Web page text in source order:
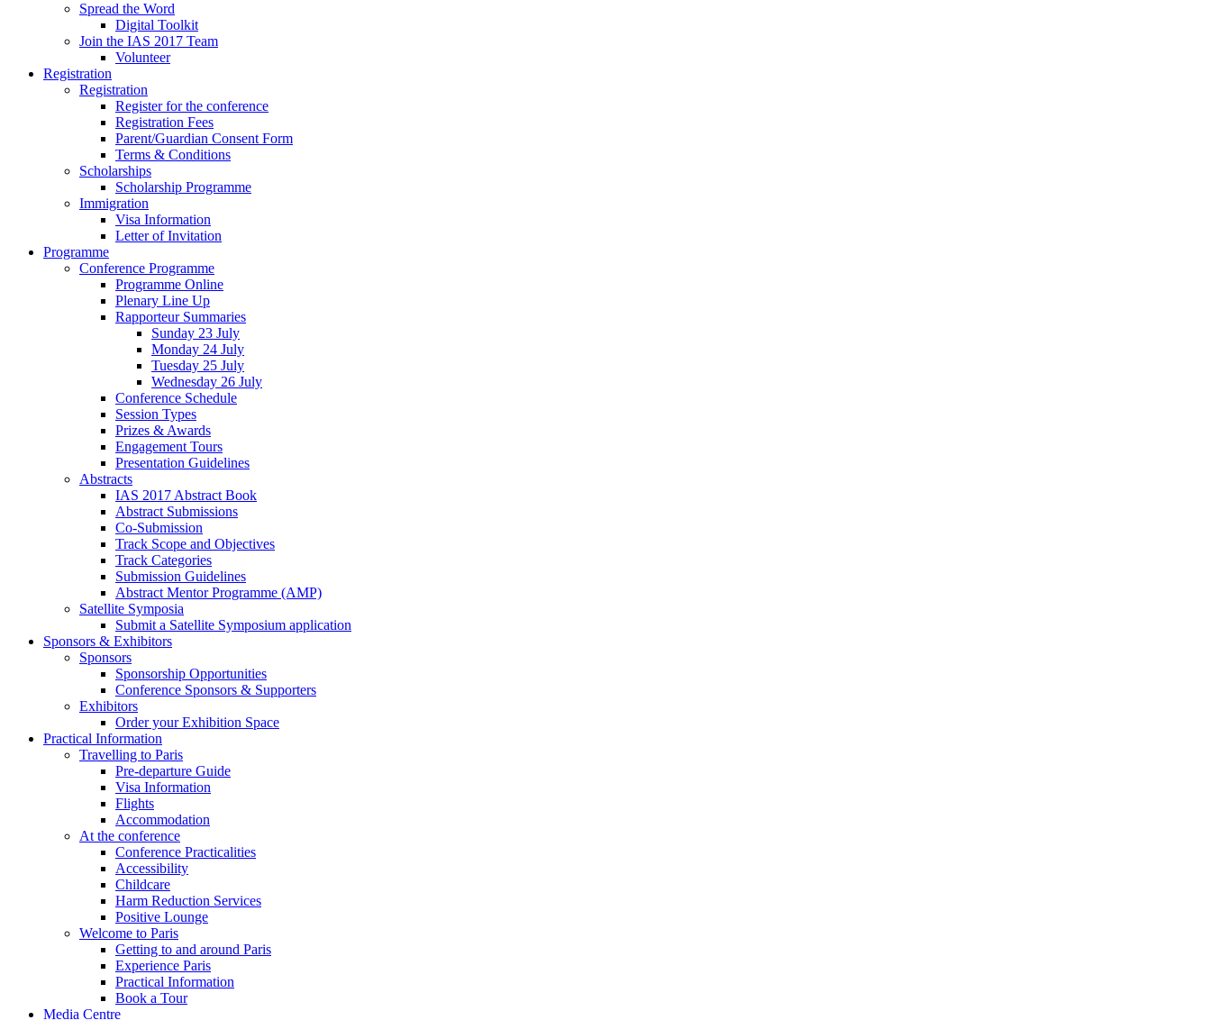
Spread the Word
Digital Toolkit
Join the IAS 2017 Team
Volunteer
Registration
Registration
Register for the conference
Registration Fees
Parent/Guardian Consent Form
Terms & Conditions
Scholarships
Scholarship Programme
Immigration
Visa Information
Letter of Invitation
Programme
Conference Programme
Programme Online
Plenary Line Up
Rapporteur Summaries
Sunday 23 July
Monday 24 July
Tuesday 25 July
Wednesday 26 July
Conference Schedule
Session Types
Prizes & Awards
Engagement Tours
Presentation Guidelines
Abstracts
IAS 2017 Abstract Book
Abstract Submissions
Co-Submission
Track Scope and Objectives
Track Categories
Submission Guidelines
Abstract Mentor Programme (AMP)
Satellite Symposia
Submit a Satellite Symposium application
Sponsors & Exhibitors
Sponsors
Sponsorship Opportunities
Conference Sponsors & Supporters
Exhibitors
Order your Exhibition Space
Practical Information
Travelling to Paris
Pre-departure Guide
Visa Information
Flights
Accommodation
At the conference
Conference Practicalities
Accessibility
Childcare
Harm Reduction Services
Positive Lounge
Welcome to Paris
Getting to and around Paris
Experience Paris
Practical Information
Book a Tour
Media Centre